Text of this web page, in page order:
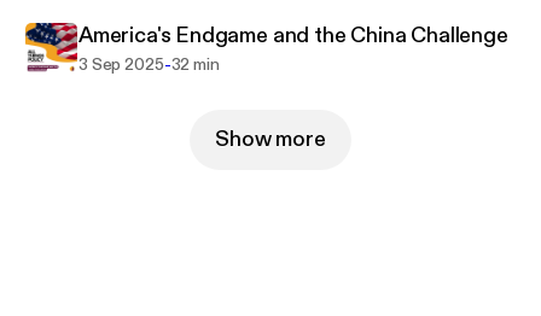
America's Endgame and the China Challenge
3 Sep 2025-32 min
Show more